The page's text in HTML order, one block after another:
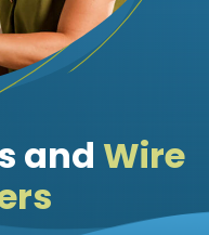
and Wire